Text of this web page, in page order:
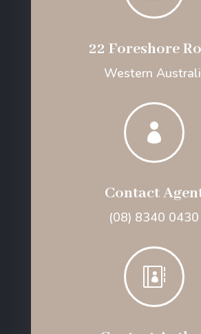
22 Foreshore
Western

Contact
(08) 8340 0430
